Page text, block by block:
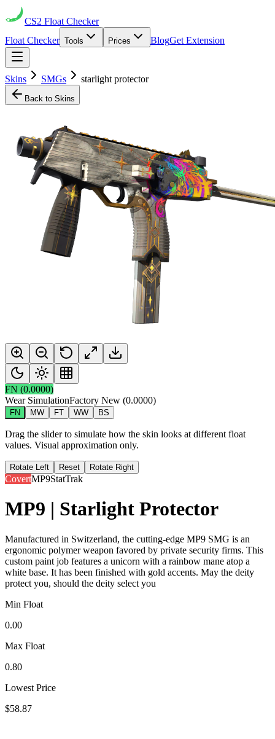
CS2 Float Checker
Float Checker Tools Prices BlogGet Extension
Skins SMGs starlight protector
Back to Skins
FN (0.0000)
Wear SimulationFactory New (0.0000)
FN MW FT WW BS
Drag the slider to simulate how the skin looks at different float
values. Visual approximation only.
Rotate Left Reset Rotate Right
CovertMP9StatTrak
MP9 | Starlight Protector
Manufactured in Switzerland, the cutting-edge MP9 SMG is an
ergonomic polymer weapon favored by private security firms. This
custom paint job features a unicorn with a rainbow mane atop a
white base. It has been finished with gold accents. May the deity
protect you, should the deity select you
Min Float
0.00
Max Float
0.80
Lowest Price
$58.87